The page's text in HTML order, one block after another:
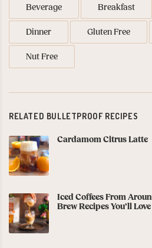
Beverage Breakfast
Dinner Gluten Free
Nut Free
RELATED BULLETPROOF RECIPES
Cardamom Citrus Latte
Iced Coffees From
Brew Recipes You’ll Love